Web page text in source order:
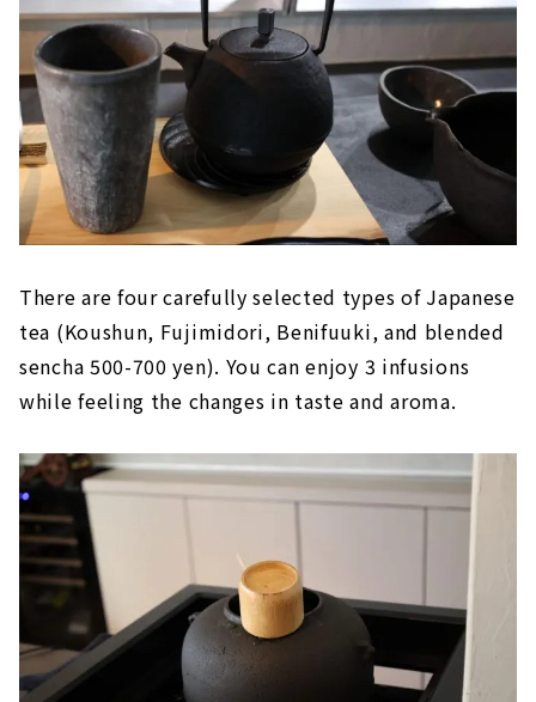
There are four carefully selected types of Japanese
tea (Koushun, Fujimidori, Benifuuki, and blended
sencha 500-700 yen). You can enjoy 3 infusions
while feeling the changes in taste and aroma.